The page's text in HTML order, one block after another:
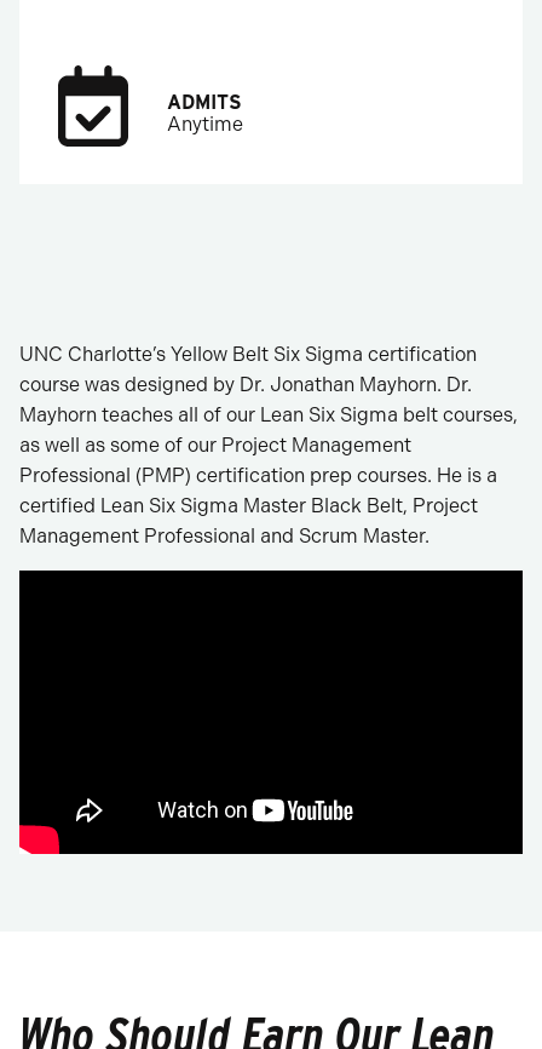
ADMITS
Anytime
UNC Charlotte’s Yellow Belt Six Sigma certification
course was designed by Dr. Jonathan Mayhorn. Dr.
Mayhorn teaches all of our Lean Six Sigma belt courses,
as well as some of our Project Management
Professional (PMP) certification prep courses. He is a
certified Lean Six Sigma Master Black Belt, Project
Management Professional and Scrum Master.
Who Should Earn Our Lean